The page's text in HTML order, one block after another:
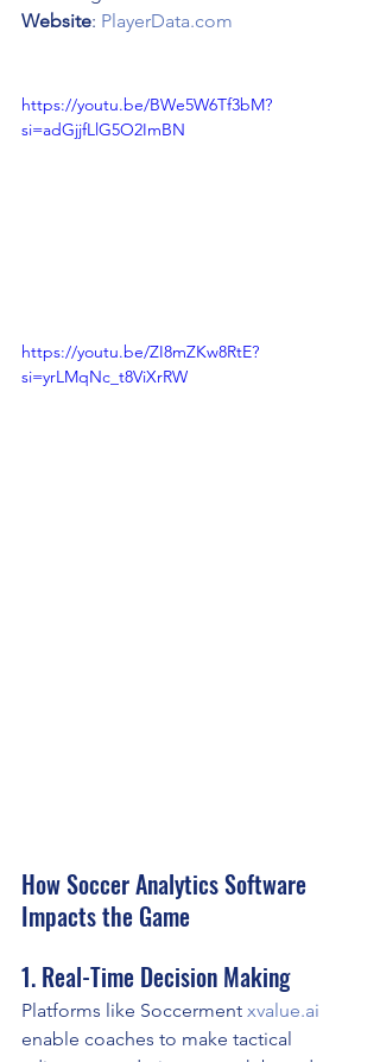
Website: PlayerData.com
https://youtu.be/BWe5W6Tf3bM?
si=adGjjfLlG5O2ImBN
https://youtu.be/ZI8mZKw8RtE?
si=yrLMqNc_t8ViXrRW
How Soccer Analytics Software
Impacts the Game
1. Real-Time Decision Making
Platforms like Soccerment xvalue.ai
enable coaches to make tactical